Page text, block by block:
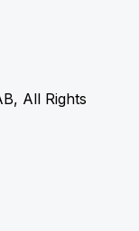
All Rights